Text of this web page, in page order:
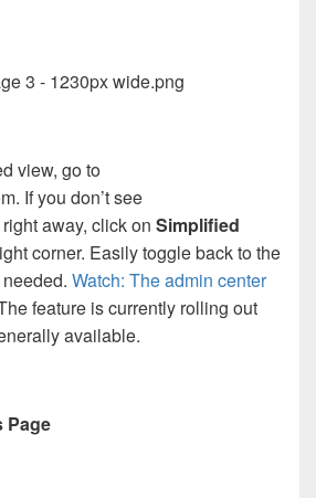
view, go to
If you don’t see
away, click on Simplified
corner. Easily toggle back to the
Watch: The admin center
feature is currently rolling out
available.
Page